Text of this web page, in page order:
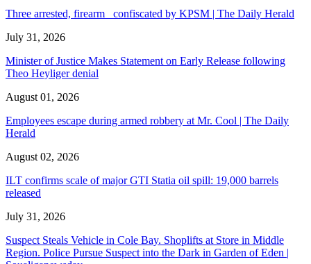
Three arrested, firearm confiscated by KPSM | The Daily Herald
July 31, 2026
Minister of Justice Makes Statement on Early Release following
Theo Heyliger denial
August 01, 2026
Employees escape during armed robbery at Mr. Cool | The Daily
Herald
August 02, 2026
ILT confirms scale of major GTI Statia oil spill: 19,000 barrels
released
July 31, 2026
Suspect Steals Vehicle in Cole Bay. Shoplifts at Store in Middle
Region. Police Pursue Suspect into the Dark in Garden of Eden |